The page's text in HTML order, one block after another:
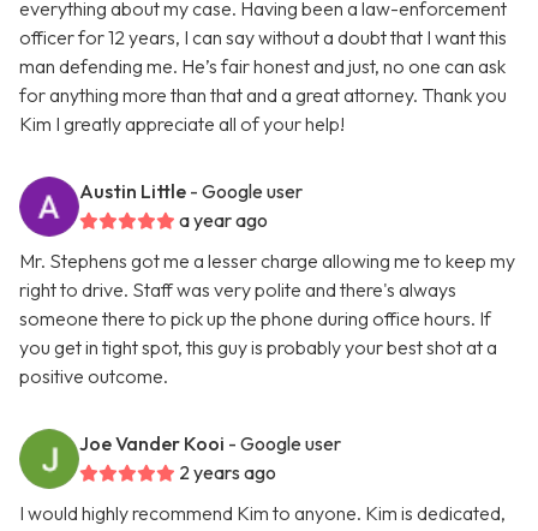
everything about my case. Having been a law-enforcement
officer for 12 years, I can say without a doubt that I want this
man defending me. He’s fair honest and just, no one can ask
for anything more than that and a great attorney. Thank you
Kim I greatly appreciate all of your help!
Austin Little - Google user
a year ago
Mr. Stephens got me a lesser charge allowing me to keep my
right to drive. Staff was very polite and there's always
someone there to pick up the phone during office hours. If
you get in tight spot, this guy is probably your best shot at a
positive outcome.
Joe Vander Kooi - Google user
2 years ago
I would highly recommend Kim to anyone. Kim is dedicated,